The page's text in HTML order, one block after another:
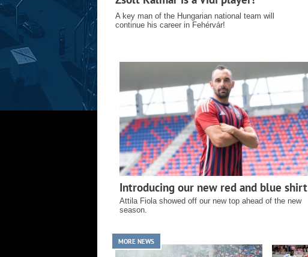
A key man of the Hungarian national team will
continue his career in Fehérvár!
Introducing our new red and blue shirt
Attila Fiola showed off our new top ahead of the new
season.
MORE NEWS